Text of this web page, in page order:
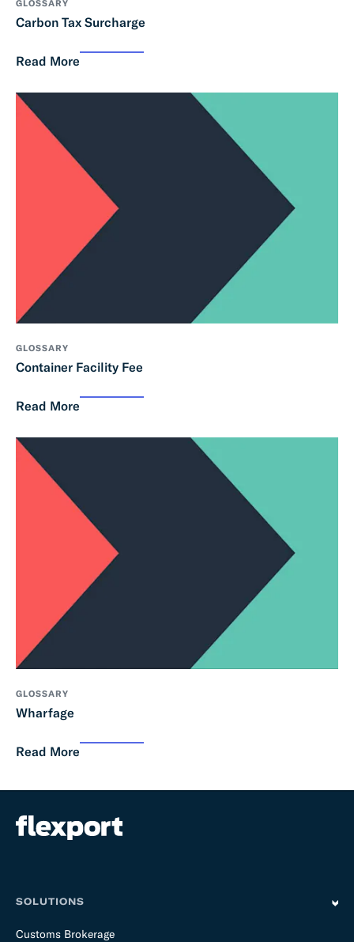
GLOSSARY
Carbon Tax Surcharge
Read More
GLOSSARY
Container Facility Fee
Read More
GLOSSARY
Wharfage
Read More
SOLUTIONS
Customs Brokerage